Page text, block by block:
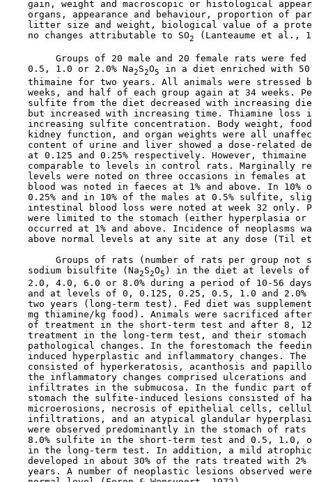
gain, weight and macroscopic or histological
organs, appearance and behaviour, proportion of
litter size and weight, biological value of a
    no changes attributable to SO
2 (Lanteaume et al.,
Groups of 20 male and 20 female rats were fed
    0.5, 1.0 or 2.0% Na
2S2O5
in a diet enriched with 50
thimaine for two years. All animals were stressed
weeks, and half of each group again at 34 weeks.
sulfite from the diet decreased with increasing
but increased with increasing time. Thiamine loss
increasing sulfite concentration. Body weight,
kidney function, and organ weights were all
content of urine and liver showed a dose-related
at 0.125 and 0.25% respectively. However, thimaine
comparable to levels in control rats. Marginally
levels were noted on three occasions in females at
blood was noted in faeces at 1% and above. In 10%
0.25% and in 10% of the males at 0.5% sulfite,
intestinal blood loss were noted at week 32 only.
were limited to the stomach (either hyperplasia or
occurred at 1% and above. Incidence of neoplasms
above normal levels at any site at any dose (Til
Groups of rats (number of rats per group not
    sodium bisulfite (Na
2S2O5 ) in the diet at levels
2.0, 4.0, 6.0 or 8.0% during a period of 10-56
and at levels of 0, 0.125, 0.25, 0.5, 1.0 and 2.0%
two years (long-term test). Fed diet was
mg thiamine/kg food). Animals were sacrificed
of treatment in the short-term test and after 8,
treatment in the long-term test, and their stomach
pathological changes. In the forestomach the
induced hyperplastic and inflammatory changes. The
consisted of hyperkeratosis, acanthosis and
the inflammatory changes comprised ulcerations and
infiltrates in the submucosa. In the fundic part
stomach the sulfite-induced lesions consisted of
microerosions, necrosis of epithelial cells,
infiltrations, and an atypical glandular
were observed predominantly in the stomach of rats
8.0% sulfite in the short-term test and 0.5, 1.0,
in the long-term test. In addition, a mild
developed in about 30% of the rats treated with 2%
years. A number of neoplastic lesions observed